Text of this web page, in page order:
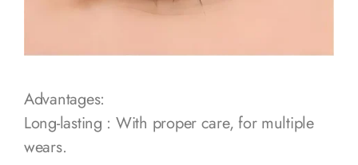
Advantages:
Long-lasting : With proper care, for multiple
wears.